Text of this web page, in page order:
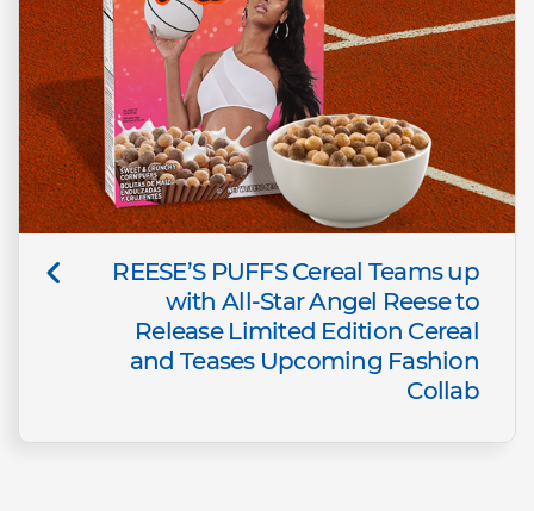
REESE’S PUFFS Cereal Teams up
with All-Star Angel Reese to
Release Limited Edition Cereal
and Teases Upcoming Fashion
Collab